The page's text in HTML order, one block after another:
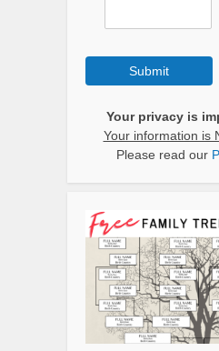
Submit
Your privacy is
Your information is
Please read our